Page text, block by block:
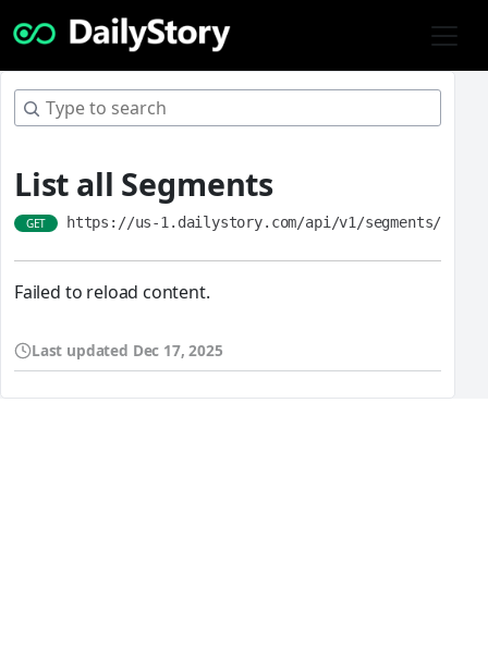
List all Segments
GET https://us-1.dailystory.com/api/v1/segments/
Failed to reload content.
Last updated Dec 17, 2025